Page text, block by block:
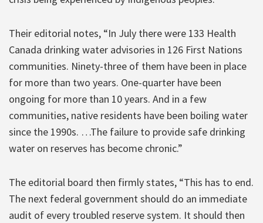
Their editorial notes, “In July there were 133 Health
Canada drinking water advisories in 126 First Nations
communities. Ninety-three of them have been in place
for more than two years. One-quarter have been
ongoing for more than 10 years. And in a few
communities, native residents have been boiling water
since the 1990s. …The failure to provide safe drinking
water on reserves has become chronic.”
The editorial board then firmly states, “This has to end.
The next federal government should do an immediate
audit of every troubled reserve system. It should then